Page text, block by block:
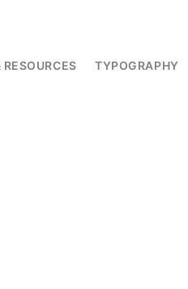
TYPOGRAPHY